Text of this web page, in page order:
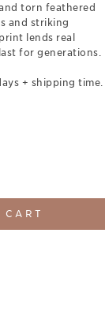
torn feathered
and striking
lends real
for generations.
+ shipping time.